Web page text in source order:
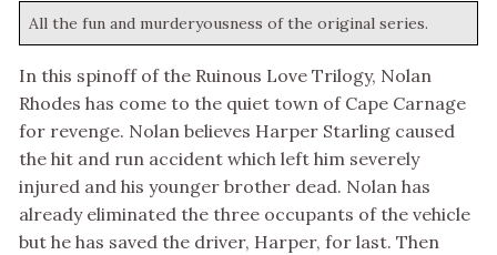
All the fun and murderyousness of the original series.
In this spinoff of the Ruinous Love Trilogy, Nolan
Rhodes has come to the quiet town of Cape Carnage
for revenge. Nolan believes Harper Starling caused
the hit and run accident which left him severely
injured and his younger brother dead. Nolan has
already eliminated the three occupants of the vehicle
but he has saved the driver, Harper, for last. Then